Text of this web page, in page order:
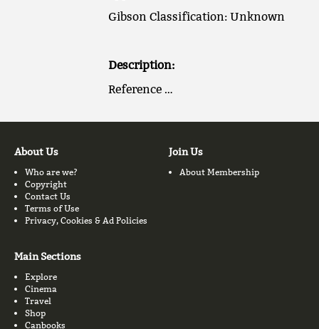
Gibson Classification: Unknown
Description:
Reference …
About Us
Who are we?
Copyright
Contact Us
Terms of Use
Privacy, Cookies & Ad Policies
Join Us
About Membership
Main Sections
Explore
Cinema
Travel
Shop
Canbooks